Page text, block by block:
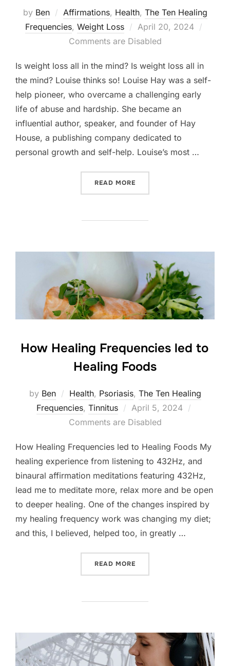
by Ben Affirmations, Health, The Ten Healing
Frequencies, Weight Loss
Posted
on
April 20, 2024
Comments are Disabled
Is weight loss all in the mind? Is weight loss all in
the mind? Louise thinks so! Louise Hay was a self-
help pioneer, who overcame a challenging early
life of abuse and hardship. She became an
influential author, speaker, and founder of Hay
House, a publishing company dedicated to
personal growth and self-help. Louise’s most …
READ MORE
How Healing Frequencies led to
Healing Foods
by Ben Health, Psoriasis, The Ten Healing
Frequencies, Tinnitus
Posted
on
April 5, 2024
Comments are Disabled
How Healing Frequencies led to Healing Foods My
healing experience from listening to 432Hz, and
binaural affirmation meditations featuring 432Hz,
lead me to meditate more, relax more and be open
to deeper healing. One of the changes inspired by
my healing frequency work was changing my diet;
and this, I believed, helped too, in greatly …
READ MORE